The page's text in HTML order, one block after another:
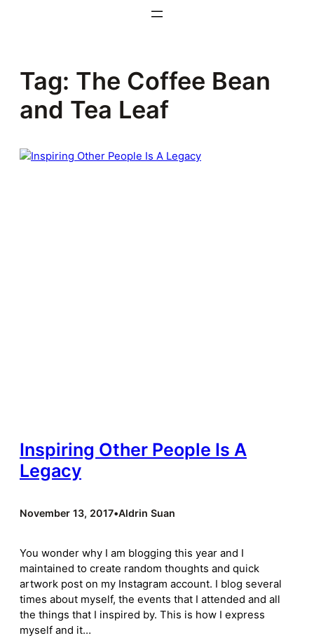
Tag: The Coffee Bean
and Tea Leaf
Inspiring Other People Is A
Legacy
November 13, 2017•Aldrin Suan
You wonder why I am blogging this year and I
maintained to create random thoughts and quick
artwork post on my Instagram account. I blog several
times about myself, the events that I attended and all
the things that I inspired by. This is how I express
myself and it…